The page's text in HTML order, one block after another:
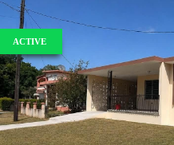
ACTIVE